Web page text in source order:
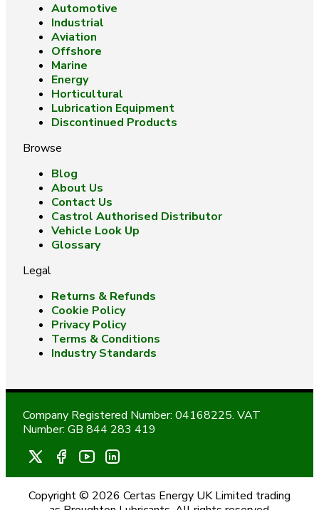
Automotive
Industrial
Aviation
Offshore
Marine
Energy
Horticultural
Lubrication Equipment
Discontinued Products
Browse
Blog
About Us
Contact Us
Castrol Authorised Distributor
Vehicle Look Up
Glossary
Legal
Returns & Refunds
Cookie Policy
Privacy Policy
Terms & Conditions
Industry Standards
Company Registered Number: 04168225. VAT
Number: GB 844 283 419
Copyright © 2026 Certas Energy UK Limited trading